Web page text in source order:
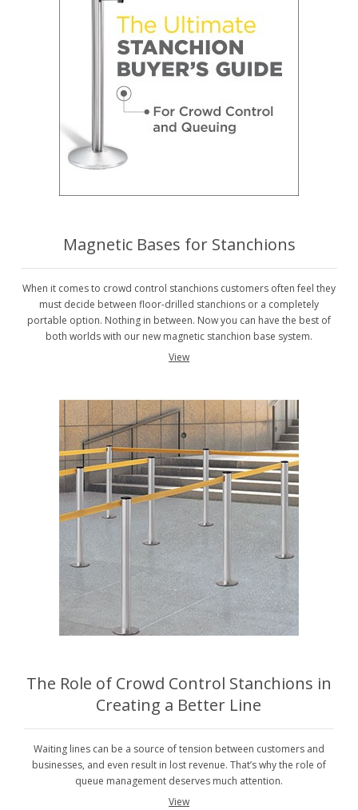
Magnetic Bases for Stanchions
When it comes to crowd control stanchions customers often feel they
must decide between floor-drilled stanchions or a completely
portable option. Nothing in between. Now you can have the best of
both worlds with our new magnetic stanchion base system.
View
The Role of Crowd Control Stanchions in
Creating a Better Line
Waiting lines can be a source of tension between customers and
businesses, and even result in lost revenue. That’s why the role of
queue management deserves much attention.
View